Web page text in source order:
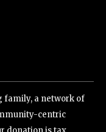
family, a network of
centric